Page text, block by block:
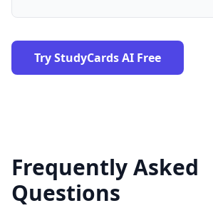
Try StudyCards AI Free
Frequently Asked
Questions